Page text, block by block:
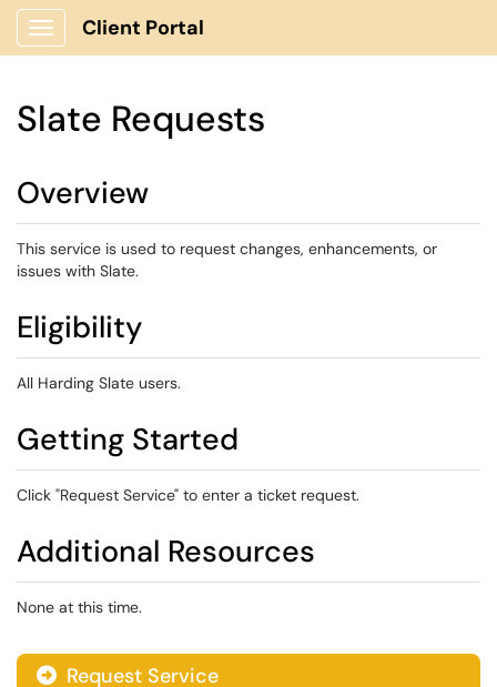
Show Applications Menu
Client Portal
Slate Requests
Overview
This service is used to request changes, enhancements, or
issues with Slate.
Eligibility
All Harding Slate users.
Getting Started
Click "Request Service" to enter a ticket request.
Additional Resources
None at this time.
Request Service